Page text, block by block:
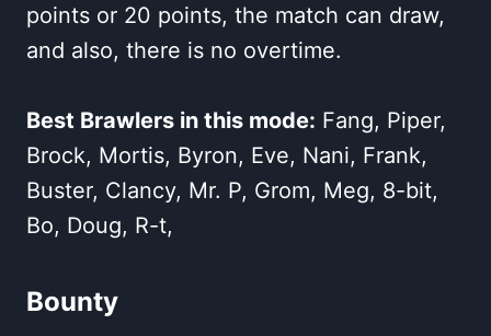
points or 20 points, the match can draw,
and also, there is no overtime.
Best Brawlers in this mode: Fang, Piper,
Brock, Mortis, Byron, Eve, Nani, Frank,
Buster, Clancy, Mr. P, Grom, Meg, 8-bit,
Bo, Doug, R-t,
Bounty